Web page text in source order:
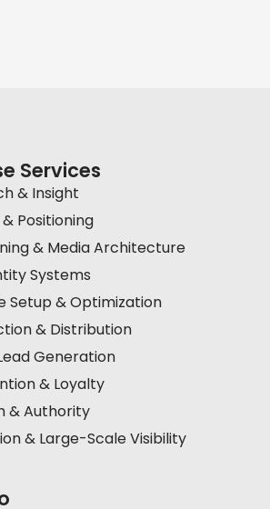
Services
& Insight
Positioning
& Media Architecture
Systems
Setup & Optimization
& Distribution
Generation
& Loyalty
& Authority
& Large-Scale Visibility